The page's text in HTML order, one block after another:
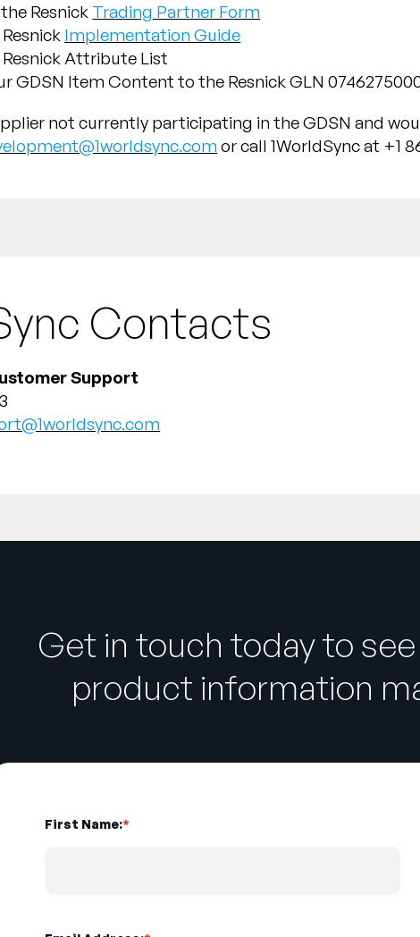
Resnick Trading Partner Form
Implementation Guide
Resnick Attribute List
GDSN Item Content to the Resnick GLN
not currently participating in the GDSN and
or call 1WorldSync at +1
Contacts
Support
Get in touch today to
product information
*
First Name: